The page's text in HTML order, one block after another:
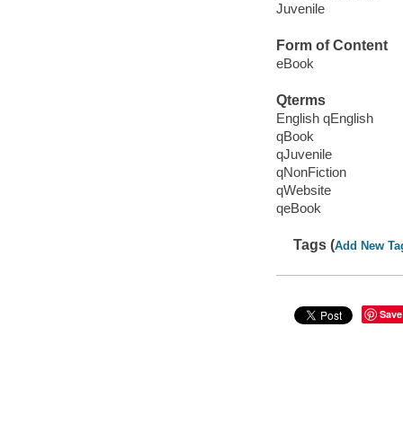
Juvenile
Form of Content
eBook
Qterms
English qEnglish
qBook
qJuvenile
qNonFiction
qWebsite
qeBook
Tags (Add New
Save